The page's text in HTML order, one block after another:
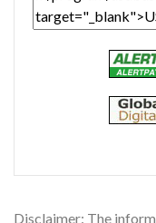
Disclaimer: The